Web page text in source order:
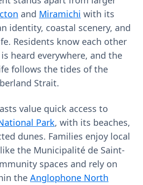
and Miramichi with its
identity, coastal scenery, and
Residents know each other
heard everywhere, and the
follows the tides of the
Strait.
value quick access to
Park, with its beaches,
dunes. Families enjoy local
the Municipalité de Saint-
spaces and rely on
the Anglophone North